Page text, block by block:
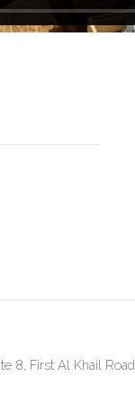
8, First Al Khail Road